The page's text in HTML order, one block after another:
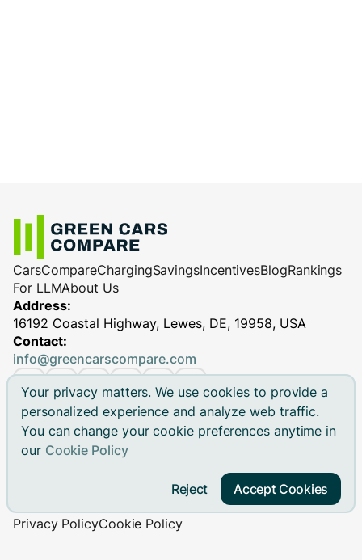
Your privacy matters. We use cookies to provide a
personalized experience and analyze web traffic.
You can change your cookie preferences anytime in
our Cookie Policy
Reject Accept Cookies
CarsCompareChargingSavingsIncentivesBlogRankings
For LLMAbout Us
Address:
16192 Coastal Highway, Lewes, DE, 19958, USA
Contact:
info@greencarscompare.com
© 2026 Green Cars Compare Inc. All rights reserved.
Brand names, model names and logos are registered
Privacy PolicyCookie Policy